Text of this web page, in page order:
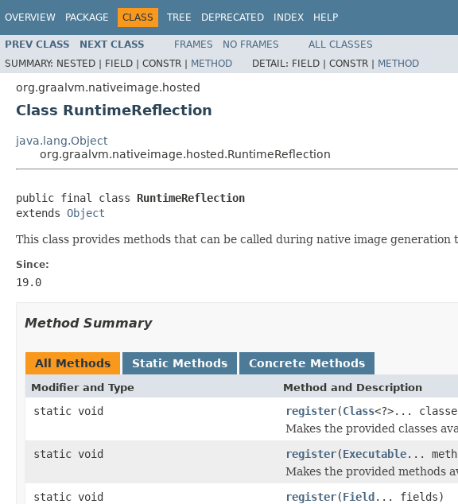
OVERVIEW PACKAGE CLASS TREE DEPRECATED INDEX HELP
PREV CLASS NEXT CLASS FRAMES NO FRAMES
ALL CLASSES
SUMMARY: NESTED | FIELD | CONSTR | METHOD DETAIL: FIELD | CONSTR | METHOD
org.graalvm.nativeimage.hosted
Class RuntimeReflection
java.lang.Object
org.graalvm.nativeimage.hosted.RuntimeReflection
public final class RuntimeReflection
extends Object
This class provides methods that can be called during native image
Since:
19.0
Method Summary
All Methods Static Methods Concrete Methods
Modifier and Type Method and Description
static void register(Class<?>...
Makes the provided classes
static void
register(Executable...
Makes the provided methods
static void
register(Field... fields)